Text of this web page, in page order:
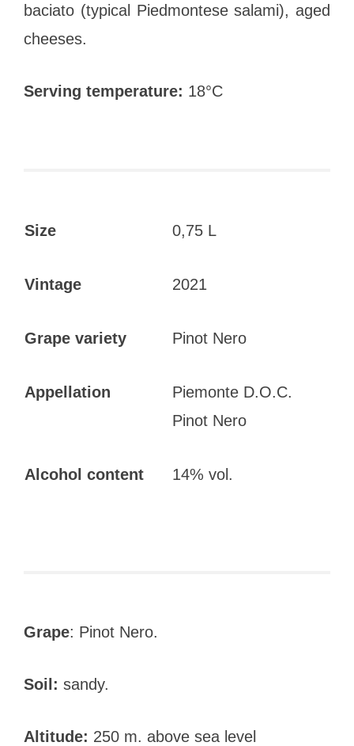
baciato (typical Piedmontese salami), aged
cheeses.
Serving temperature: 18°C
Size 0,75 L
Vintage 2021
Grape variety Pinot Nero
Appellation
Piemonte D.O.C.
Pinot Nero
Alcohol content 14% vol.
Grape: Pinot Nero.
Soil: sandy.
Altitude: 250 m. above sea level